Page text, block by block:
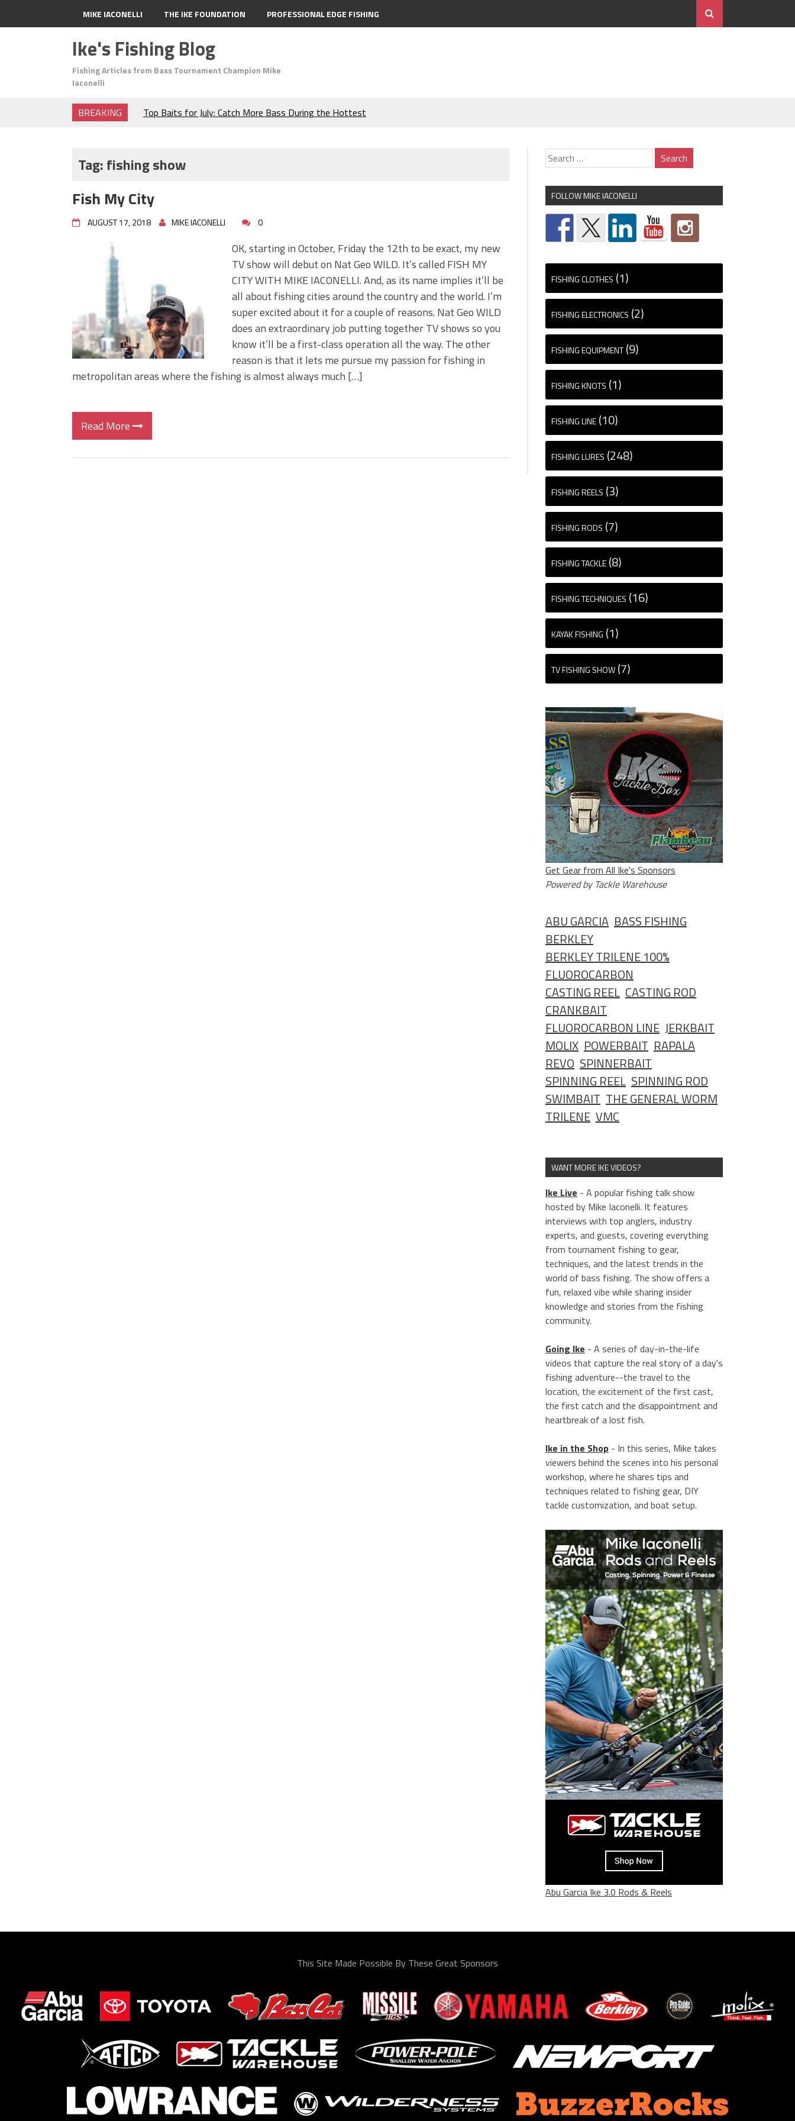
MIKE IACONELLI THE IKE FOUNDATION PROFESSIONAL EDGE FISHING
Ike's Fishing Blog
Fishing Articles from Bass Tournament Champion Mike
Iaconelli
BREAKING
Top Baits for July: Catch More Bass During the Hottest
Frog Fishing Basics: Everything You Need to Know to
June's Top Baits!
Secret Chatterbait Rigging Tricks to Catch More Bass!
Top Four Baits for May!
Top Four Baits for April!
BIG GLIDE BAITS: When Bigger is Better!
ICAST 2026 New Releases: Five New Baits That Could
Change Your Fishing Game!
Tag:fishing show
Fish My City
AUGUST 17, 2018 MIKE IACONELLI 0
OK, starting in October, Friday the 12th to be exact, my new
TV show will debut on Nat Geo WILD. It’s called FISH MY
CITY WITH MIKE IACONELLI. And, as its name implies it’ll be
all about fishing cities around the country and the world. I’m
super excited about it for a couple of reasons. Nat Geo WILD
does an extraordinary job putting together TV shows so you
know it’ll be a first-class operation all the way. The other
reason is that it lets me pursue my passion for fishing in
metropolitan areas where the fishing is almost always much […]
Read More
FOLLOW MIKE IACONELLI
FISHING CLOTHES (1)
FISHING ELECTRONICS (2)
FISHING EQUIPMENT (9)
FISHING KNOTS (1)
FISHING LINE (10)
FISHING LURES (248)
FISHING REELS (3)
FISHING RODS (7)
FISHING TACKLE (8)
FISHING TECHNIQUES (16)
KAYAK FISHING (1)
TV FISHING SHOW (7)
Get Gear from All Ike's Sponsors
Powered by Tackle Warehouse
ABU GARCIA BASS FISHING
BERKLEY
BERKLEY TRILENE 100%
FLUOROCARBON
CASTING REEL CASTING ROD
CRANKBAIT
FLUOROCARBON LINE JERKBAIT
MOLIX POWERBAIT RAPALA
REVO SPINNERBAIT
SPINNING REEL SPINNING ROD
SWIMBAIT THE GENERAL WORM
TRILENE VMC
WANT MORE IKE VIDEOS?
Ike Live - A popular fishing talk show
hosted by Mike Iaconelli. It features
interviews with top anglers, industry
experts, and guests, covering everything
from tournament fishing to gear,
techniques, and the latest trends in the
world of bass fishing. The show offers a
fun, relaxed vibe while sharing insider
knowledge and stories from the fishing
community.
Going Ike - A series of day-in-the-life
videos that capture the real story of a day's
fishing adventure--the travel to the
location, the excitement of the first cast,
the first catch and the disappointment and
heartbreak of a lost fish.
Ike in the Shop - In this series, Mike takes
viewers behind the scenes into his personal
workshop, where he shares tips and
techniques related to fishing gear, DIY
tackle customization, and boat setup.
Abu Garcia Ike 3.0 Rods & Reels
This Site Made Possible By These Great Sponsors